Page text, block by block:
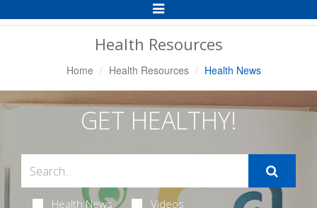
Toggle
Navigation
Health Resources
Home Health Resources Health News
GET HEALTHY!
Health News Videos